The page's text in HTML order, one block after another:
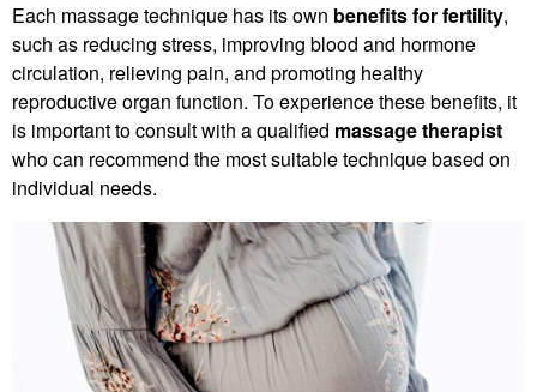
Each massage technique has its own benefits for fertility,
such as reducing stress, improving blood and hormone
circulation, relieving pain, and promoting healthy
reproductive organ function. To experience these benefits, it
is important to consult with a qualified massage therapist
who can recommend the most suitable technique based on
individual needs.